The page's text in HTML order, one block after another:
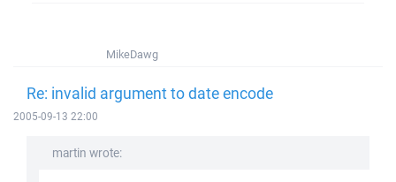
MikeDawg
Re: invalid argument to date encode
2005-09-13 22:00
martin wrote: